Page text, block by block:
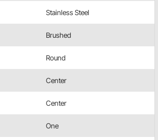
Stainless Steel
Brushed
Round
Center
Center
One